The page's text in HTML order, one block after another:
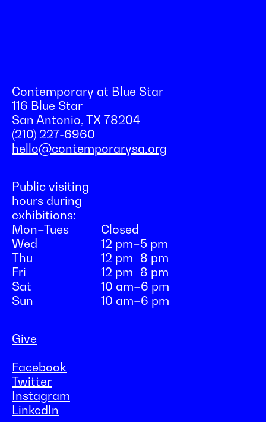
Contemporary at Blue Star
116 Blue Star
San Antonio, TX 78204
(210) 227-6960
hello@contemporarysa.org
Public visiting
hours during
exhibitions:
Mon–Tues
Closed
Wed
12 pm–5 pm
Thu
12 pm–8 pm
Fri
12 pm–8 pm
Sat
10 am–6 pm
Sun
10 am–6 pm
Give
Facebook
Twitter
Instagram
LinkedIn